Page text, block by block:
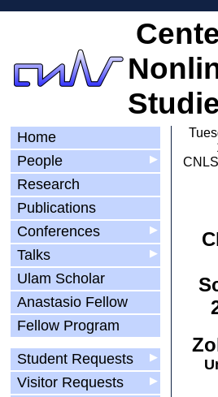
Home
▶
People
Research
Publications
▶
Conferences
▶
Talks
Ulam Scholar
Anastasio Fellow
Fellow Program
▶
Student Requests
▶
Visitor Requests